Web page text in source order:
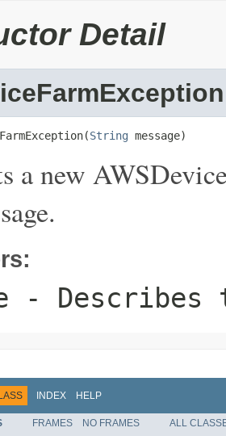
Detail
String message)
a new
- Describes
INDEX HELP
FRAMES NO FRAMES ALL